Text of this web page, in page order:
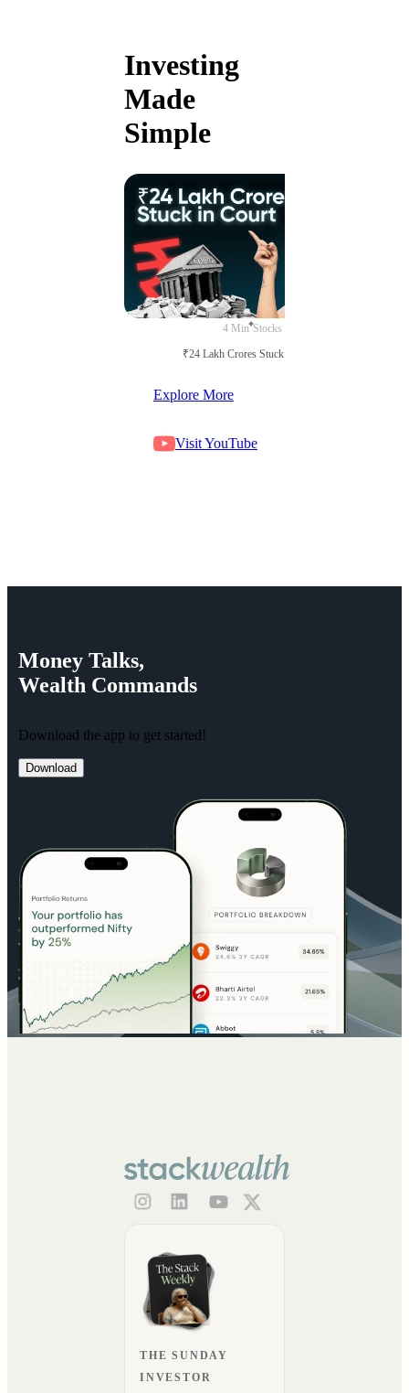
Investing
Made
Simple
4 Min Stocks
₹24 Lakh Crores Stuck in Court
Explore More
Visit YouTube
Money Talks,
Wealth Commands
Download the app to get started!
Download
THE SUNDAY
INVESTOR